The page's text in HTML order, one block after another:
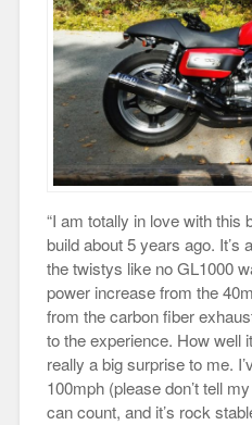
“I am totally in love with this
build about 5 years ago. It’s
the twistys like no GL1000
power increase from the
from the carbon fiber
to the experience. How well
really a big surprise to me.
100mph (please don’t tell
can count, and it’s rock